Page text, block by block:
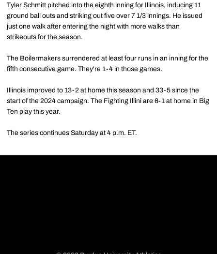
Tyler Schmitt pitched into the eighth inning for Illinois, inducing 11
ground ball outs and striking out five over 7 1/3 innings. He issued
just one walk after entering the night with more walks than
strikeouts for the season.
The Boilermakers surrendered at least four runs in an inning for the
fifth consecutive game. They're 1-4 in those games.
Illinois improved to 13-2 at home this season and 33-5 since the
start of the 2024 campaign. The Fighting Illini are 6-1 at home in Big
Ten play this year.
The series continues Saturday at 4 p.m. ET.